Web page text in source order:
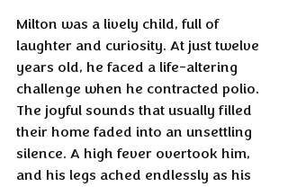
Milton was a lively child, full of
laughter and curiosity. At just twelve
years old, he faced a life-altering
challenge when he contracted polio.
The joyful sounds that usually filled
their home faded into an unsettling
silence. A high fever overtook him,
and his legs ached endlessly as his